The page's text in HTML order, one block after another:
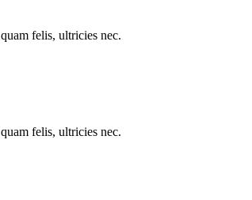
felis, ultricies nec.
felis, ultricies nec.